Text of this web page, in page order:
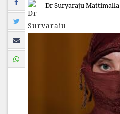
Dr Suryaraju Mattimalla